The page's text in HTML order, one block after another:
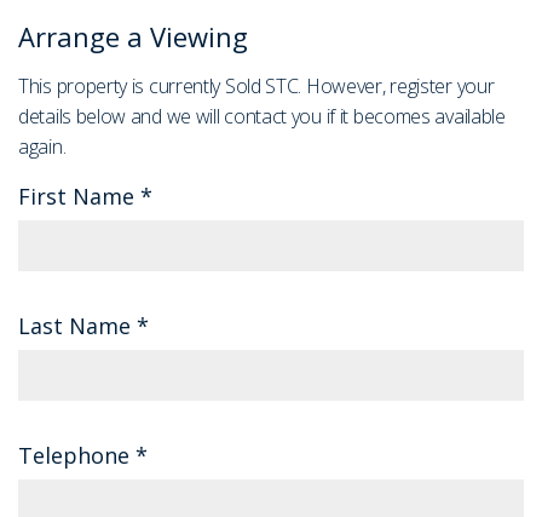
Arrange a Viewing
This property is currently Sold STC. However, register your
details below and we will contact you if it becomes available
again.
First Name *
Last Name *
Telephone *